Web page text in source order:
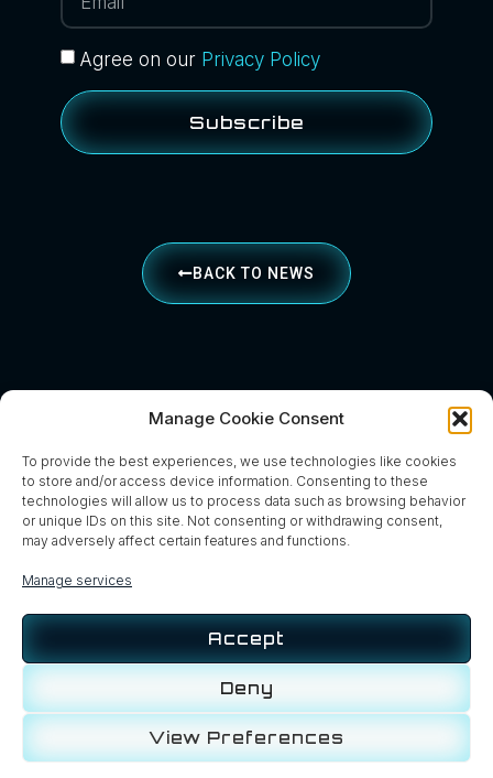
Manage Cookie Consent
To provide the best experiences, we use technologies like cookies
to store and/or access device information. Consenting to these
technologies will allow us to process data such as browsing behavior
or unique IDs on this site. Not consenting or withdrawing consent,
may adversely affect certain features and functions.
Manage services
Accept
Deny
View Preferences
Agree on our Privacy Policy
Subscribe
BACK TO NEWS
HomeAboutServicesContactNewsBlog
Privacy PolicyCookie Policy